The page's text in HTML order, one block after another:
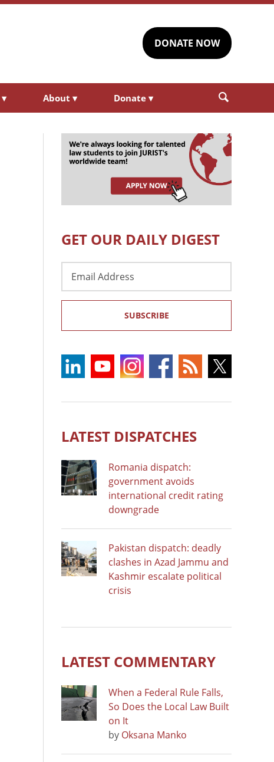
DONATE NOW
▾ About ▾ Donate ▾
GET OUR DAILY DIGEST
Address
SUBSCRIBE
LATEST DISPATCHES
Romania dispatch:
government avoids
international credit rating
downgrade
Pakistan dispatch: deadly
clashes in Azad Jammu and
Kashmir escalate political
crisis
LATEST COMMENTARY
When a Federal Rule Falls,
So Does the Local Law Built
on It
by Oksana Manko